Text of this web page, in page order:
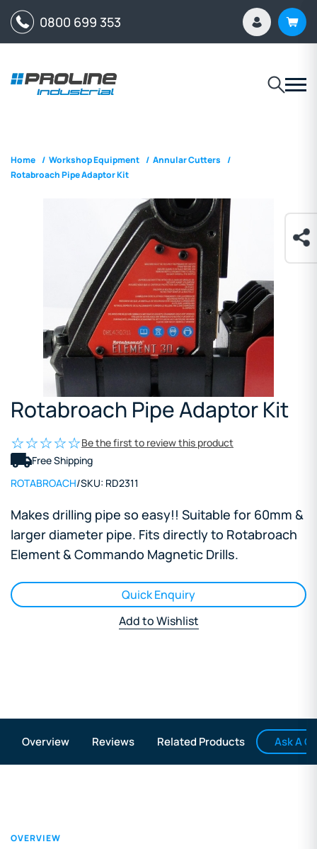
0800 699 353
Home / Workshop Equipment / Annular Cutters /
Rotabroach Pipe Adaptor Kit
Rotabroach Pipe Adaptor Kit
Be the first to review this product
Free Shipping
ROTABROACH/SKU: RD2311
Makes drilling pipe so easy!! Suitable for 60mm &
larger diameter pipe. Fits directly to Rotabroach
Element & Commando Magnetic Drills.
Quick Enquiry
Add to Wishlist
Overview Reviews Related Products Ask A
OVERVIEW